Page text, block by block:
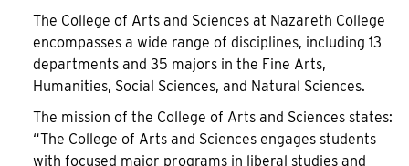
The College of Arts and Sciences at Nazareth College
encompasses a wide range of disciplines, including 13
departments and 35 majors in the Fine Arts,
Humanities, Social Sciences, and Natural Sciences.
The mission of the College of Arts and Sciences states:
“The College of Arts and Sciences engages students
with focused major programs in liberal studies and